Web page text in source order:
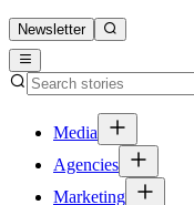
Newsletter
Media
Agencies
Marketing